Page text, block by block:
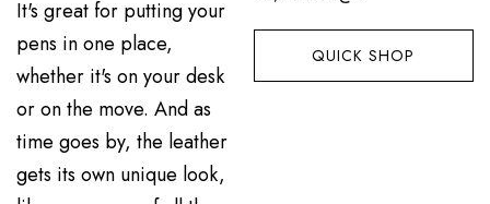
QUICK SHOP